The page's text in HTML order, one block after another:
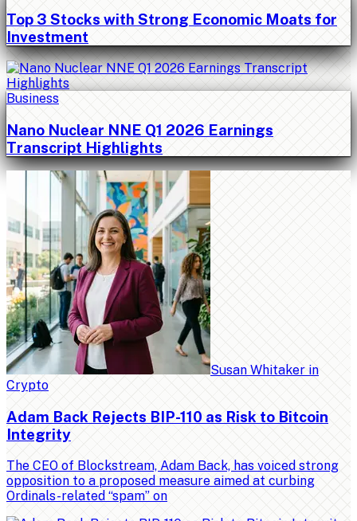
Top 3 Stocks with Strong Economic Moats for
Investment
Business
Nano Nuclear NNE Q1 2026 Earnings
Transcript Highlights
Susan Whitaker in
Crypto
Adam Back Rejects BIP-110 as Risk to Bitcoin
Integrity
The CEO of Blockstream, Adam Back, has voiced strong
opposition to a proposed measure aimed at curbing
Ordinals-related “spam” on